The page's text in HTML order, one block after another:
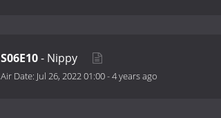
S06E10- Nippy
Air Date: Jul 26, 2022 01:00-4 years ago